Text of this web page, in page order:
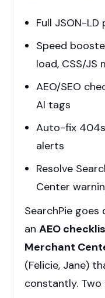
Full JSON-
Speed
load, CSS/JS
AEO/SEO
AI tags
Auto-fix
alerts
Resolve
Center
SearchPie goes
an AEO
Merchant
(Felicie, Jane)
constantly.